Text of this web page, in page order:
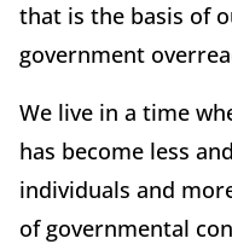
that is the basis of
government
We live in a time
has become less
individuals and
of governmental